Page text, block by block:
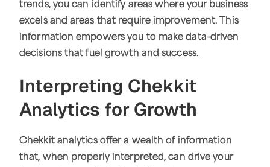
trends, you can identify areas where your business
excels and areas that require improvement. This
information empowers you to make data-driven
decisions that fuel growth and success.
Interpreting Chekkit
Analytics for Growth
Chekkit analytics offer a wealth of information
that, when properly interpreted, can drive your